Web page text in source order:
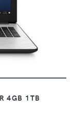
4GB 1TB